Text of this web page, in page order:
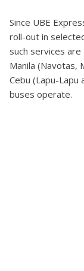
Since UBE
roll-out in
such services
Manila (Navotas,
Cebu (Lapu-Lapu
buses operate.